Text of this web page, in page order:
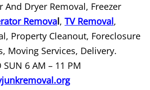
Cleanout La Villa
Removal La Villa
Cleanout La Villa
And Dryer Removal, Freezer
Removal, TV Removal,
Property Cleanout, Foreclosure
Moving Services, Delivery.
SUN 6 AM – 11 PM